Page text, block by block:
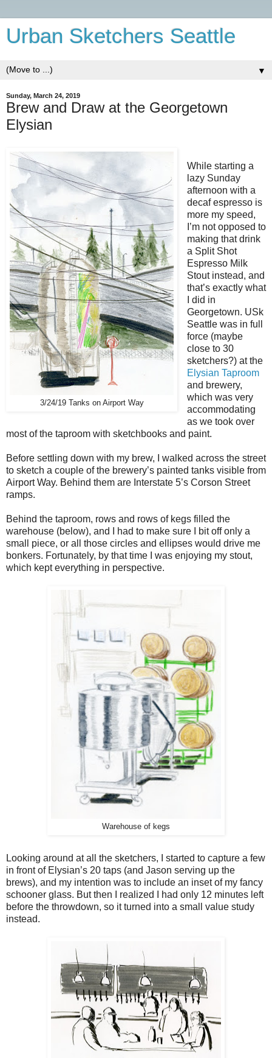
Urban Sketchers Seattle
▼
Sunday, March 24, 2019
Brew and Draw at the Georgetown
Elysian
3/24/19 Tanks on Airport Way
While starting a
lazy Sunday
afternoon with a
decaf espresso is
more my speed,
I’m not opposed to
making that drink
a Split Shot
Espresso Milk
Stout instead, and
that’s exactly what
I did in
Georgetown. USk
Seattle was in full
force (maybe
close to 30
sketchers?) at the
Elysian Taproom
and brewery,
which was very
accommodating
as we took over
most of the taproom with sketchbooks and paint.
Before settling down with my brew, I walked across the street
to sketch a couple of the brewery’s painted tanks visible from
Airport Way. Behind them are Interstate 5’s Corson Street
ramps.
Behind the taproom, rows and rows of kegs filled the
warehouse (below), and I had to make sure I bit off only a
small piece, or all those circles and ellipses would drive me
bonkers. Fortunately, by that time I was enjoying my stout,
which kept everything in perspective.
Warehouse of kegs
Looking around at all the sketchers, I started to capture a few
in front of Elysian’s 20 taps (and Jason serving up the
brews), and my intention was to include an inset of my fancy
schooner glass. But then I realized I had only 12 minutes left
before the throwdown, so it turned into a small value study
instead.